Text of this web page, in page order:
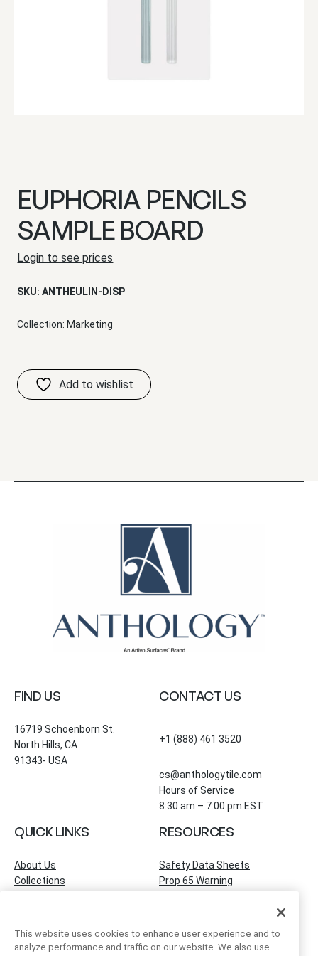
EUPHORIA PENCILS
SAMPLE BOARD
Login to see prices
SKU:ANTHEULIN-DISP
Collection: Marketing
FIND US
16719 Schoenborn St.
North Hills, CA
91343- USA
CONTACT US
+1 (888) 461 3520
cs@anthologytile.com
Hours of Service
8:30 am – 7:00 pm EST
QUICK LINKS
About Us
Collections
Find a Showroom
Contact Us
RESOURCES
Safety Data Sheets
Prop 65 Warning
This website uses cookies to enhance user experience and to
analyze performance and traffic on our website. We also use